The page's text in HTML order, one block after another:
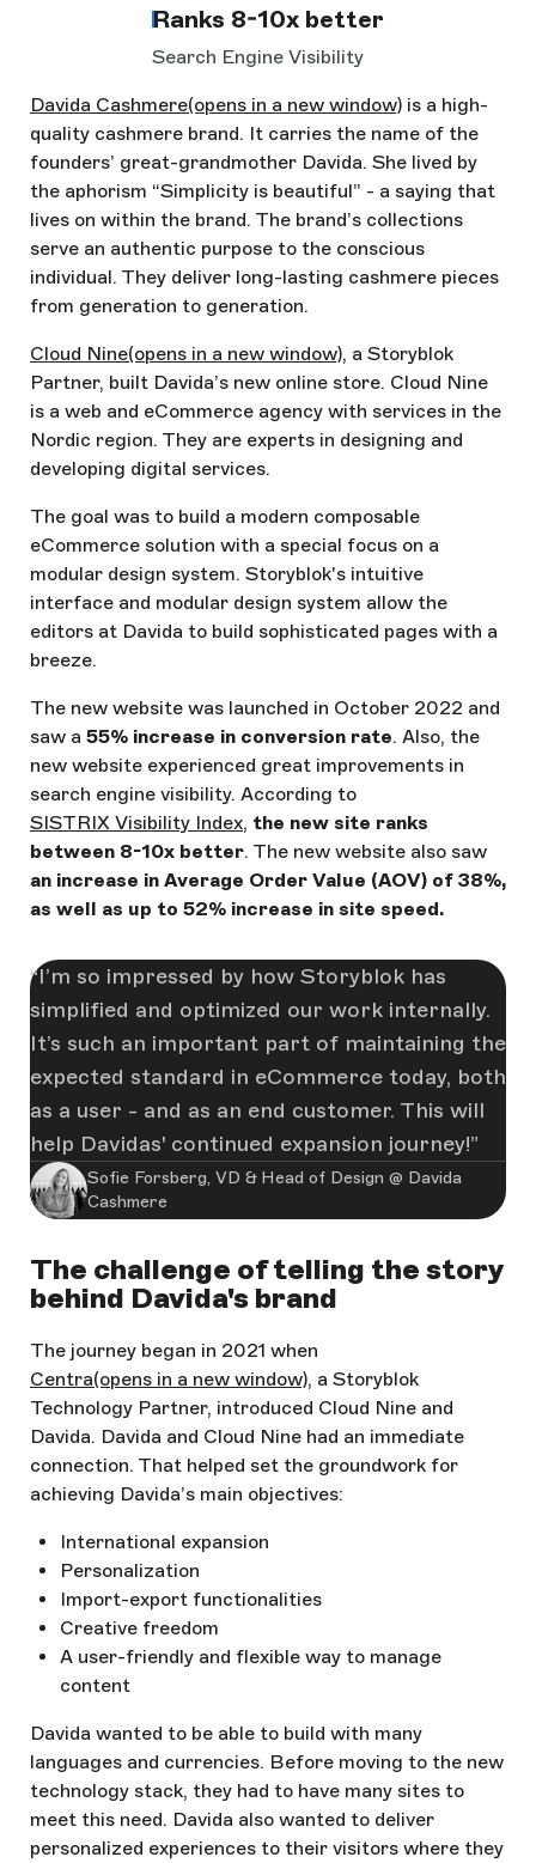
Ranks 8-10x better
Search Engine Visibility
Davida Cashmere(opens in a new window) is a high-
quality cashmere brand. It carries the name of the
founders’ great-grandmother Davida. She lived by
the aphorism “Simplicity is beautiful” - a saying that
lives on within the brand. The brand’s collections
serve an authentic purpose to the conscious
individual. They deliver long-lasting cashmere pieces
from generation to generation.
Cloud Nine(opens in a new window), a Storyblok
Partner, built Davida’s new online store. Cloud Nine
is a web and eCommerce agency with services in the
Nordic region. They are experts in designing and
developing digital services.
The goal was to build a modern composable
eCommerce solution with a special focus on a
modular design system. Storyblok's intuitive
interface and modular design system allow the
editors at Davida to build sophisticated pages with a
breeze.
The new website was launched in October 2022 and
saw a 55% increase in conversion rate. Also, the
new website experienced great improvements in
search engine visibility. According to
SISTRIX Visibility Index, the new site ranks
between 8-10x better. The new website also saw
an increase in Average Order Value (AOV) of 38%,
as well as up to 52% increase in site speed.
I’m so impressed by how Storyblok has
simplified and optimized our work internally.
It’s such an important part of maintaining the
expected standard in eCommerce today, both
as a user - and as an end customer. This will
help Davidas' continued expansion journey!
Sofie Forsberg, VD & Head of Design @ Davida
Cashmere
The challenge of telling the story
behind Davida's brand
The journey began in 2021 when
Centra(opens in a new window), a Storyblok
Technology Partner, introduced Cloud Nine and
Davida. Davida and Cloud Nine had an immediate
connection. That helped set the groundwork for
achieving Davida’s main objectives:
International expansion
Personalization
Import-export functionalities
Creative freedom
A user-friendly and flexible way to manage
content
Davida wanted to be able to build with many
languages and currencies. Before moving to the new
technology stack, they had to have many sites to
meet this need. Davida also wanted to deliver
personalized experiences to their visitors where they